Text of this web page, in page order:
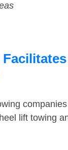
lift towing